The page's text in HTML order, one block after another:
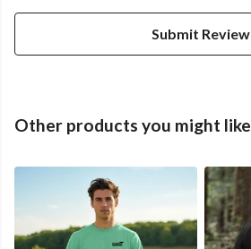
Submit Review
Other products you might like